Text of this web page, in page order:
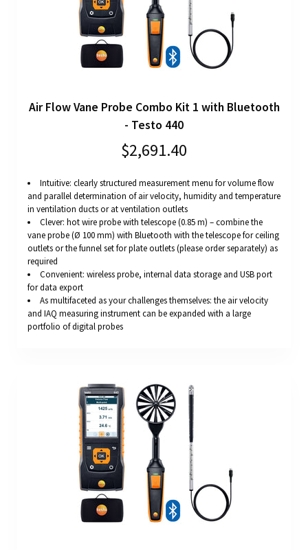
Air Flow Vane Probe Combo Kit 1 with Bluetooth
- Testo 440
$2,691.40
Intuitive: clearly structured measurement menu for volume flow
and parallel determination of air velocity, humidity and temperature
in ventilation ducts or at ventilation outlets
Clever: hot wire probe with telescope (0.85 m) – combine the
vane probe (Ø 100 mm) with Bluetooth with the telescope for ceiling
outlets or the funnel set for plate outlets (please order separately) as
required
Convenient: wireless probe, internal data storage and USB port
for data export
As multifaceted as your challenges themselves: the air velocity
and IAQ measuring instrument can be expanded with a large
portfolio of digital probes